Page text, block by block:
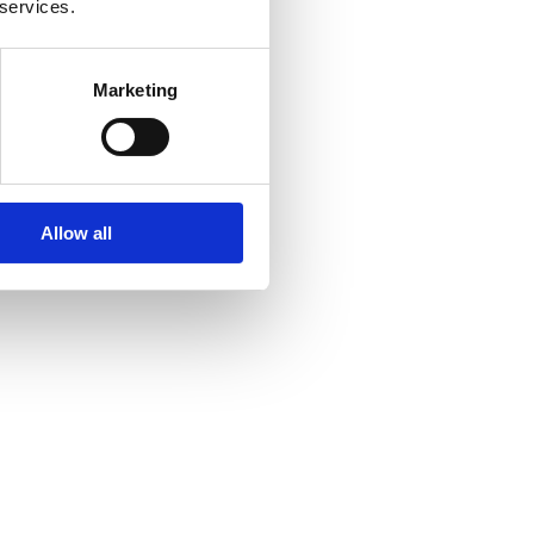
Marketing
Allow all